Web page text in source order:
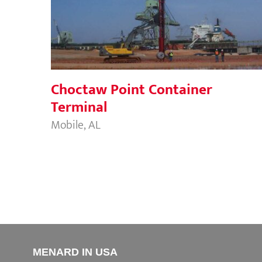
Choctaw Point Container Terminal
Choctaw Point Container
Terminal
Mobile, AL
MENARD IN USA